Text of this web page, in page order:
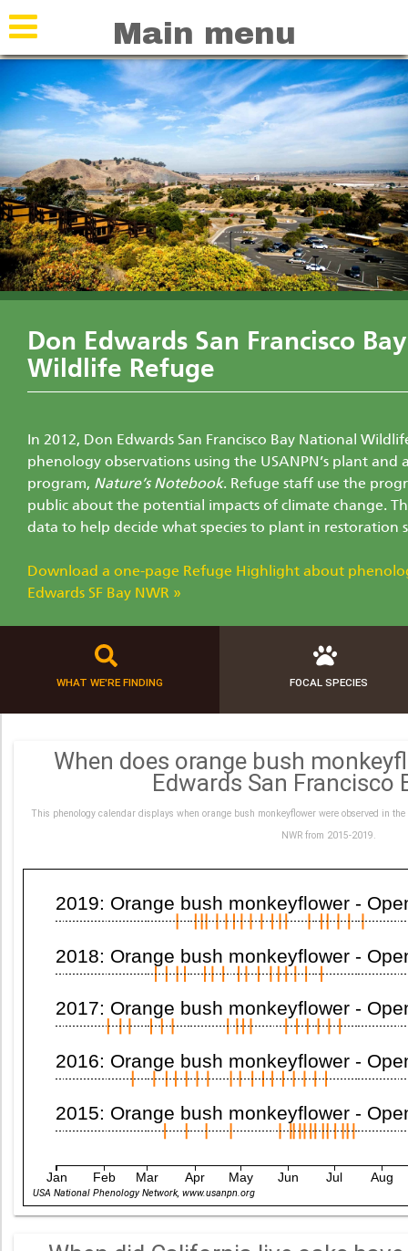
to
navigation
to
main
Main menu
Don Edwards San Francisco
Wildlife Refuge
In 2012, Don Edwards San Francisco Bay National
phenology observations using the USANPN’s plant and
program, Nature’s Notebook. Refuge staff use the
public about the potential impacts of climate change.
data to help decide what species to plant in restoration
Download a one-page Refuge Highlight about
Edwards SF Bay NWR »
WHAT WE'RE FINDING FOCAL SPECIES
When does orange bush
Edwards San Francisco
This phenology calendar displays when orange bush monkeyflower were observed in
NWR from 2015-2019.
Jan Feb Mar Apr May Jun Jul Aug
2015: Orange bush monkeyflower -
2016: Orange bush monkeyflower -
2017: Orange bush monkeyflower -
2018: Orange bush monkeyflower -
2019: Orange bush monkeyflower -
USA National Phenology Network, www.usanpn.org